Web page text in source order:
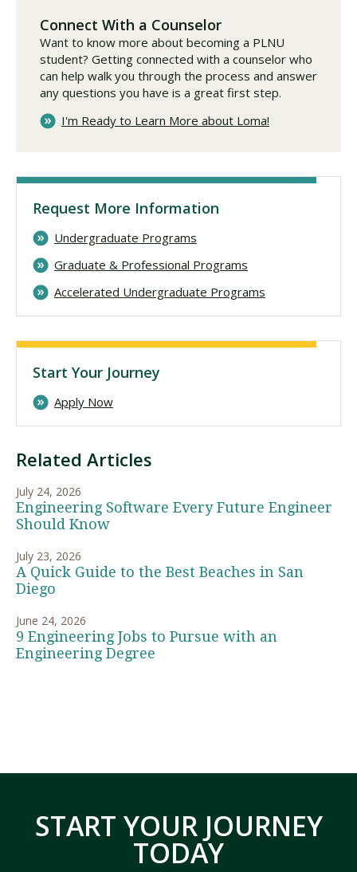
Related Articles
July 24, 2026
Engineering Software Every Future Engineer
Should Know
July 23, 2026
A Quick Guide to the Best Beaches in San
Diego
June 24, 2026
9 Engineering Jobs to Pursue with an
Engineering Degree
Connect With a Counselor
Want to know more about becoming a PLNU
student? Getting connected with a counselor who
can help walk you through the process and answer
any questions you have is a great first step.
I'm Ready to Learn More about Loma!
Request More Information
Undergraduate Programs
Graduate & Professional Programs
Accelerated Undergraduate Programs
Start Your Journey
Apply Now
START YOUR JOURNEY
TODAY